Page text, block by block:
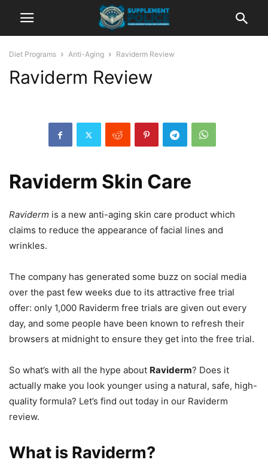
Diet Programs Anti-Aging Raviderm Review
Raviderm Review
Raviderm Skin Care
Raviderm is a new anti-aging skin care product which
claims to reduce the appearance of facial lines and
wrinkles.
The company has generated some buzz on social media
over the past few weeks due to its attractive free trial
offer: only 1,000 Raviderm free trials are given out every
day, and some people have been known to refresh their
browsers at midnight to ensure they get into the free trial.
So what’s with all the hype about Raviderm? Does it
actually make you look younger using a natural, safe, high-
quality formula? Let’s find out today in our Raviderm
review.
What is Raviderm?